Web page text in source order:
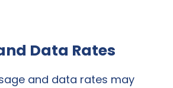
Data Rates
and data rates may